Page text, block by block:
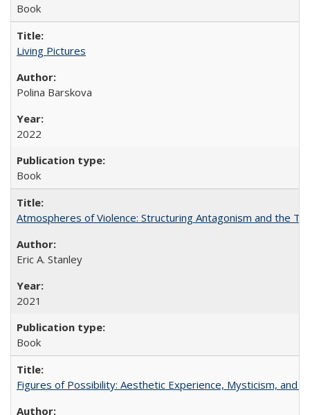
Book
Living Pictures
Polina Barskova
2022
Book
Atmospheres of Violence: Structuring Antagonism and the
Eric A. Stanley
2021
Book
Figures of Possibility: Aesthetic Experience, Mysticism, and